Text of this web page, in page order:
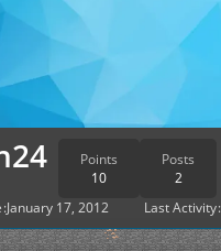
Points
10
Posts
2
January 17, 2012 Last Activity